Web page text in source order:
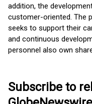
addition, the
customer-oriented. The
seeks to support their
and continuous
personnel also own
Subscribe to